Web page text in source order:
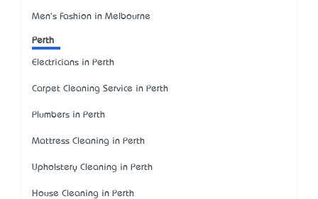
Men's Fashion in Melbourne
Perth
Electricians in Perth
Carpet Cleaning Service in Perth
Plumbers in Perth
Mattress Cleaning in Perth
Upholstery Cleaning in Perth
House Cleaning in Perth